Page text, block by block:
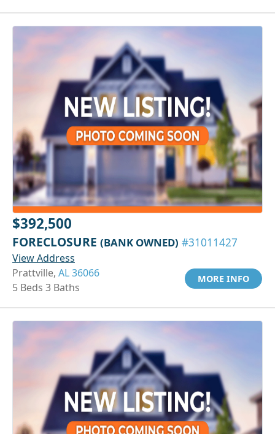
$392,500
FORECLOSURE (BANK OWNED) #31011427
View Address
Prattville, AL 36066
5 Beds 3 Baths
MORE INFO